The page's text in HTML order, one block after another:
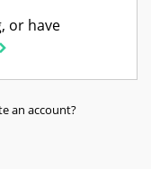
or have
an account?